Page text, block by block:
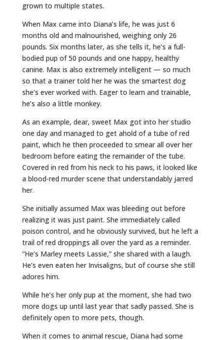
grown to multiple states.
When Max came into Diana’s life, he was just 6
months old and malnourished, weighing only 26
pounds. Six months later, as she tells it, he’s a full-
bodied pup of 50 pounds and one happy, healthy
canine. Max is also extremely intelligent — so much
so that a trainer told her he was the smartest dog
she’s ever worked with. Eager to learn and trainable,
he’s also a little monkey.
As an example, dear, sweet Max got into her studio
one day and managed to get ahold of a tube of red
paint, which he then proceeded to smear all over her
bedroom before eating the remainder of the tube.
Covered in red from his neck to his paws, it looked like
a blood-red murder scene that understandably jarred
her.
She initially assumed Max was bleeding out before
realizing it was just paint. She immediately called
poison control, and he obviously survived, but he left a
trail of red droppings all over the yard as a reminder.
“He’s Marley meets Lassie,” she shared with a laugh.
He’s even eaten her Invisaligns, but of course she still
adores him.
While he’s her only pup at the moment, she had two
more dogs up until last year that sadly passed. She is
definitely open to more pets, though.
When it comes to animal rescue, Diana had some